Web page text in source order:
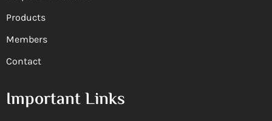
Products
Members
Contact
Important Links